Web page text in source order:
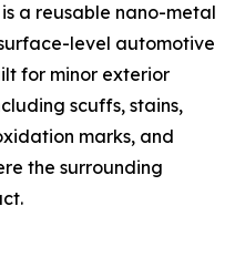
a reusable nano-metal
level automotive
for minor exterior
scuffs, stains,
marks, and
the surrounding